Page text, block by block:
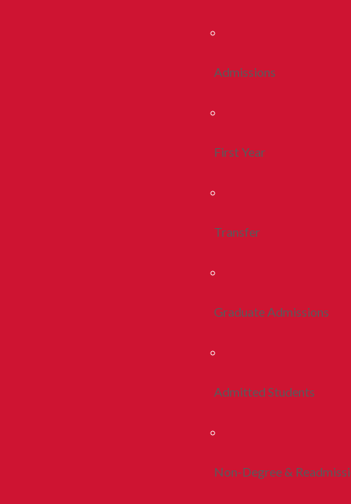
Admissions
First Year
Transfer
Graduate Admissions
Admitted Students
Non-Degree &